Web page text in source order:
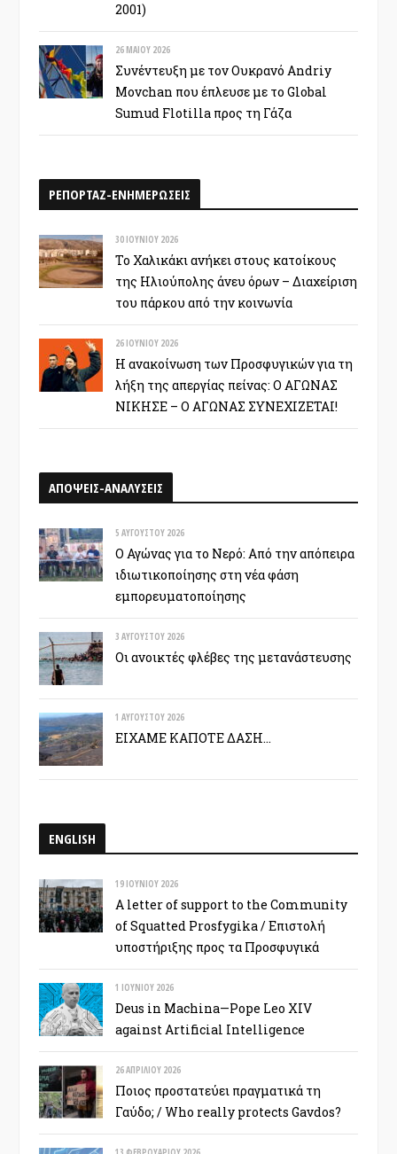
2001)
26 ΜΑΪ́ΟΥ 2026
Συνέντευξη με τον Ουκρανό Andriy
Movchan που έπλευσε με το Global
Sumud Flotilla προς τη Γάζα
ΡΕΠΟΡΤΑΖ-ΕΝΗΜΕΡΩΣΕΙΣ
30 ΙΟΥΝΊΟΥ 2026
Το Χαλικάκι ανήκει στους κατοίκους
της Ηλιούπολης άνευ όρων – Διαχείριση
του πάρκου από την κοινωνία
26 ΙΟΥΝΊΟΥ 2026
Η ανακοίνωση των Προσφυγικών για τη
λήξη της απεργίας πείνας: Ο ΑΓΩΝΑΣ
ΝΙΚΗΣΕ – Ο ΑΓΩΝΑΣ ΣΥΝΕΧΙΖΕΤΑΙ!
ΑΠΟΨΕΙΣ-ΑΝΑΛΥΣΕΙΣ
5 ΑΥΓΟΎΣΤΟΥ 2026
Ο Αγώνας για το Νερό: Από την απόπειρα
ιδιωτικοποίησης στη νέα φάση
εμπορευματοποίησης
3 ΑΥΓΟΎΣΤΟΥ 2026
Οι ανοικτές φλέβες της μετανάστευσης
1 ΑΥΓΟΎΣΤΟΥ 2026
ΕΙΧΑΜΕ ΚΑΠΟΤΕ ΔΑΣΗ…
ENGLISH
19 ΙΟΥΝΊΟΥ 2026
A letter of support to the Community
of Squatted Prosfygika / Επιστολή
υποστήριξης προς τα Προσφυγικά
1 ΙΟΥΝΊΟΥ 2026
Deus in Machina—Pope Leo XIV
against Artificial Intelligence
26 ΑΠΡΙΛΊΟΥ 2026
Ποιος προστατεύει πραγματικά τη
Γαύδο; / Who really protects Gavdos?